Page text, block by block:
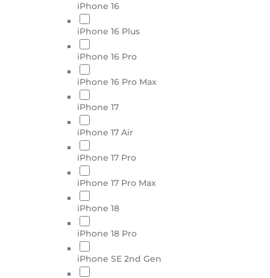
iPhone 16
iPhone 16 Plus
iPhone 16 Pro
iPhone 16 Pro Max
iPhone 17
iPhone 17 Air
iPhone 17 Pro
iPhone 17 Pro Max
iPhone 18
iPhone 18 Pro
iPhone SE 2nd Gen